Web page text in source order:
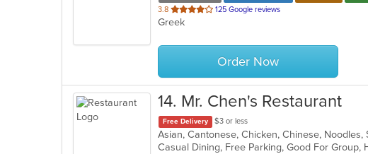
3.8 out
of
stars.
125 Google reviews
Greek
Order Now
14. Mr. Chen's Restaurant
Free Delivery $3 or less
Asian, Cantonese, Chicken, Chinese, Noodles,
Casual Dining, Free Parking, Good For Group,